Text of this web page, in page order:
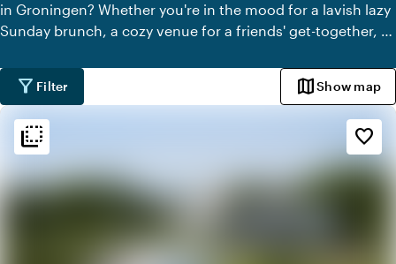
in Groningen? Whether you're in the mood for a lavish lazy
Sunday brunch, a cozy venue for a friends' get-together, or
it all. Indulge in flavorful dishes, freshly brewed coffee, and
a relaxed atmosphere.
filter_alt Filter mapShow map
flip_to_back favorite_border
flip_to_back Ambiance and aesthetic
spa
Botanical